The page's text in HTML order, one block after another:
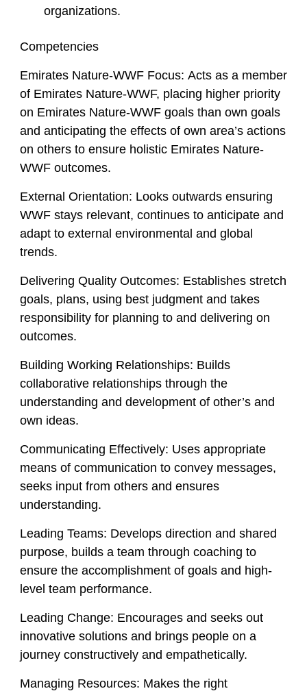
organizations.
Competencies
Emirates Nature-WWF Focus: Acts as a member
of Emirates Nature-WWF, placing higher priority
on Emirates Nature-WWF goals than own goals
and anticipating the effects of own area’s actions
on others to ensure holistic Emirates Nature-
WWF outcomes.
External Orientation: Looks outwards ensuring
WWF stays relevant, continues to anticipate and
adapt to external environmental and global
trends.
Delivering Quality Outcomes: Establishes stretch
goals, plans, using best judgment and takes
responsibility for planning to and delivering on
outcomes.
Building Working Relationships: Builds
collaborative relationships through the
understanding and development of other’s and
own ideas.
Communicating Effectively: Uses appropriate
means of communication to convey messages,
seeks input from others and ensures
understanding.
Leading Teams: Develops direction and shared
purpose, builds a team through coaching to
ensure the accomplishment of goals and high-
level team performance.
Leading Change: Encourages and seeks out
innovative solutions and brings people on a
journey constructively and empathetically.
Managing Resources: Makes the right